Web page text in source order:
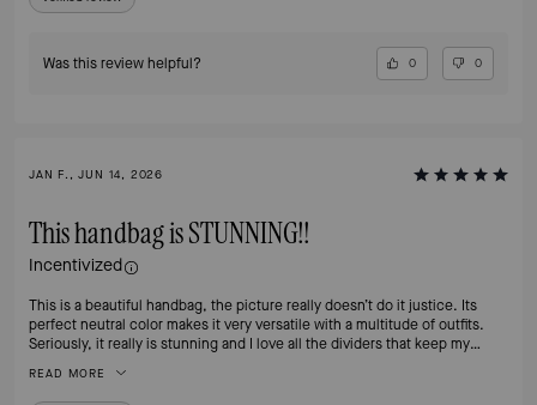
Was this review helpful? 0 0
JAN F., JUN 14, 2026
This handbag is STUNNING!!
Incentivized
This is a beautiful handbag, the picture really doesn’t do it justice. Its
perfect neutral color makes it very versatile with a multitude of outfits.
Seriously, it really is stunning and I love all the dividers that keep my
class and is easy to open, yet secure.
READ MORE